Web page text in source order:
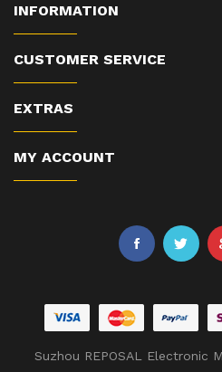
INFORMATION
CUSTOMER SERVICE
EXTRAS
MY ACCOUNT
Suzhou REPOSAL Electronic